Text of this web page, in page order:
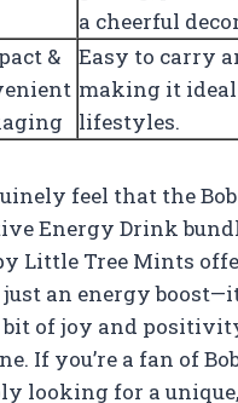
a cheerful
&
Easy to carry
making it
lifestyles.
feel that the Bob
Energy Drink
Little Tree Mints
an energy
of joy and
If you’re a fan of
looking for a